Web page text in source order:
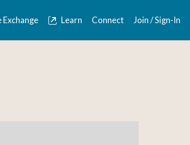
Exchange Learn Connect Join / Sign-In